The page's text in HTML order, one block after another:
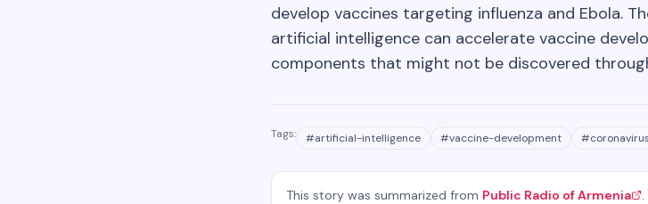
develop vaccines targeting influenza and Ebola.
artificial intelligence can accelerate vaccine
components that might not be discovered
Tags: #artificial-intelligence #vaccine-development #coronavirus
This story was summarized from Public Radio of Armenia